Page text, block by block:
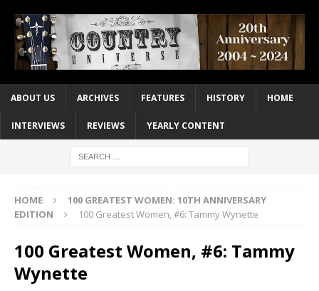
ABOUT US ARCHIVES FEATURES HISTORY HOME
INTERVIEWS REVIEWS YEARLY CONTENT
HOME
100 GREATEST WOMEN: 10TH ANNIVERSARY
EDITION
100 Greatest Women, #6: Tammy Wynette
100 Greatest Women, #6: Tammy
Wynette